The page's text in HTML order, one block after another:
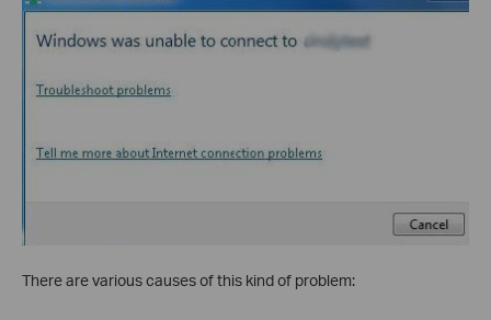
There are various causes of this kind of problem: